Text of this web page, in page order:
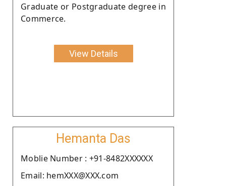
Graduate or Postgraduate degree in
Commerce.
View Details
Hemanta Das
Moblie Number : +91-8482XXXXXX
Email: hemXXX@XXX.com